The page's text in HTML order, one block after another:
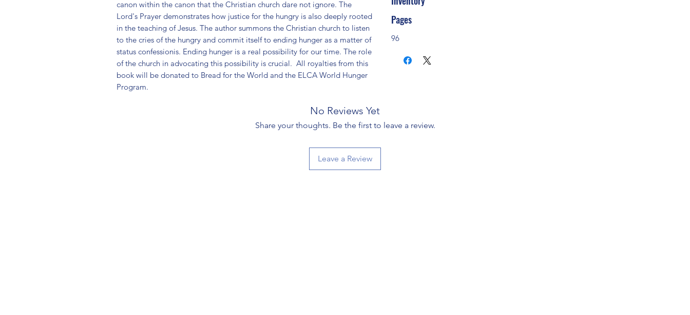
canon within the canon that the Christian church dare not ignore. The
Lord's Prayer demonstrates how justice for the hungry is also deeply rooted
in the teaching of Jesus. The author summons the Christian church to listen
to the cries of the hungry and commit itself to ending hunger as a matter of
status confessionis. Ending hunger is a real possibility for our time. The role
of the church in advocating this possibility is crucial.  All royalties from this
book will be donated to Bread for the World and the ELCA World Hunger
Program.
Pages
96
No Reviews Yet
Share your thoughts. Be the first to leave a review.
Leave a Review